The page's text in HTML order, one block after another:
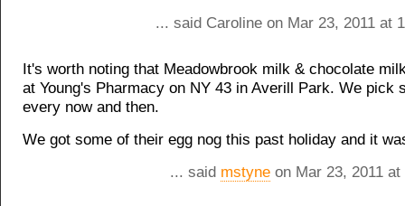
... said Caroline on Mar 23, 2011 at
It's worth noting that Meadowbrook milk & chocolate
at Young's Pharmacy on NY 43 in Averill Park. We pick
every now and then.
We got some of their egg nog this past holiday and it
... said mstyne on Mar 23, 2011